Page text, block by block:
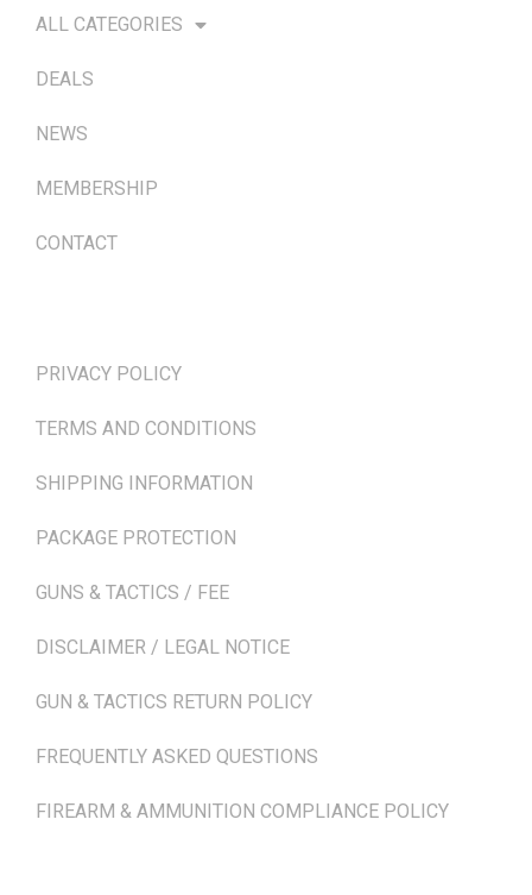
ALL CATEGORIES
DEALS
NEWS
MEMBERSHIP
CONTACT
PRIVACY POLICY
TERMS AND CONDITIONS
SHIPPING INFORMATION
PACKAGE PROTECTION
GUNS & TACTICS / FEE
DISCLAIMER / LEGAL NOTICE
GUN & TACTICS RETURN POLICY
FREQUENTLY ASKED QUESTIONS
FIREARM & AMMUNITION COMPLIANCE POLICY